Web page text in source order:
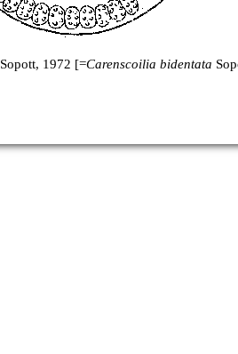
Sopott, 1972 [=Carenscoilia bidentata